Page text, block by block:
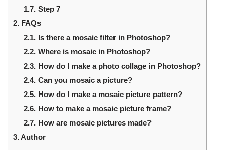
1.7. Step 7
2. FAQs
2.1. Is there a mosaic filter in Photoshop?
2.2. Where is mosaic in Photoshop?
2.3. How do I make a photo collage in Photoshop?
2.4. Can you mosaic a picture?
2.5. How do I make a mosaic picture pattern?
2.6. How to make a mosaic picture frame?
2.7. How are mosaic pictures made?
3.Author